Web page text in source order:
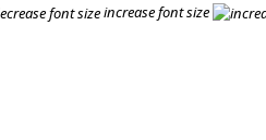
increase font size